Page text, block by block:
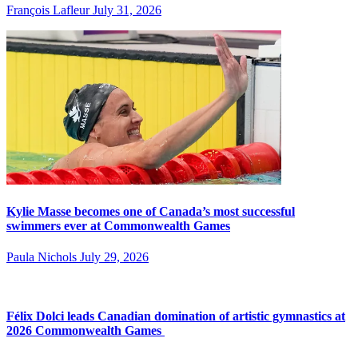
François Lafleur July 31, 2026
Kylie Masse becomes one of Canada’s most successful
swimmers ever at Commonwealth Games
Paula Nichols July 29, 2026
Félix Dolci leads Canadian domination of artistic gymnastics at
2026 Commonwealth Games